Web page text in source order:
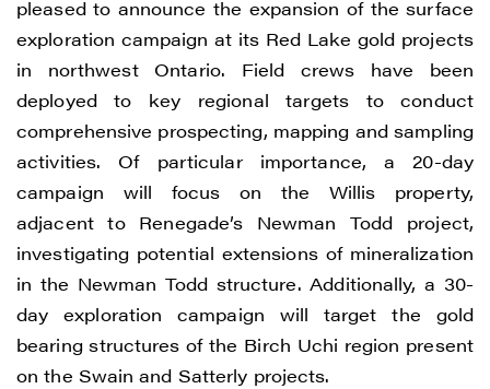
pleased to announce the expansion of the surface
exploration campaign at its Red Lake gold projects
in northwest Ontario. Field crews have been
deployed to key regional targets to conduct
comprehensive prospecting, mapping and sampling
activities. Of particular importance, a 20-day
campaign will focus on the Willis property,
adjacent to Renegade’s Newman Todd project,
investigating potential extensions of mineralization
in the Newman Todd structure. Additionally, a 30-
day exploration campaign will target the gold
bearing structures of the Birch Uchi region present
on the Swain and Satterly projects.